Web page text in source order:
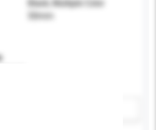
Black, Multiple Color
50mm